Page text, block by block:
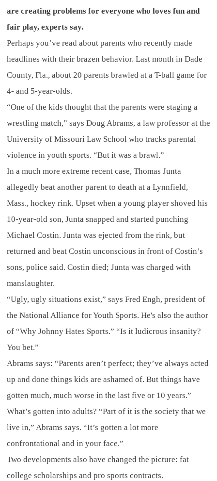
are creating problems for everyone who loves fun and
fair play, experts say.
Perhaps you’ve read about parents who recently made
headlines with their brazen behavior. Last month in Dade
County, Fla., about 20 parents brawled at a T-ball game for
4- and 5-year-olds.
“One of the kids thought that the parents were staging a
wrestling match,” says Doug Abrams, a law professor at the
University of Missouri Law School who tracks parental
violence in youth sports. “But it was a brawl.”
In a much more extreme recent case, Thomas Junta
allegedly beat another parent to death at a Lynnfield,
Mass., hockey rink. Upset when a young player shoved his
10-year-old son, Junta snapped and started punching
Michael Costin. Junta was ejected from the rink, but
returned and beat Costin unconscious in front of Costin’s
sons, police said. Costin died; Junta was charged with
manslaughter.
“Ugly, ugly situations exist,” says Fred Engh, president of
the National Alliance for Youth Sports. He's also the author
of “Why Johnny Hates Sports.” “Is it ludicrous insanity?
You bet.”
Abrams says: “Parents aren’t perfect; they’ve always acted
up and done things kids are ashamed of. But things have
gotten much, much worse in the last five or 10 years.”
What’s gotten into adults? “Part of it is the society that we
live in,” Abrams says. “It’s gotten a lot more
confrontational and in your face.”
Two developments also have changed the picture: fat
college scholarships and pro sports contracts.